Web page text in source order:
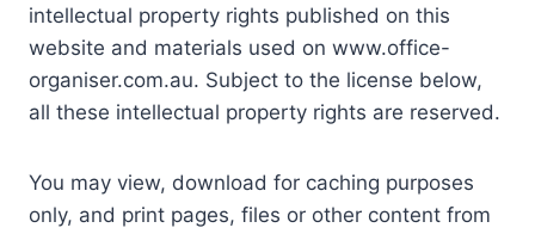
intellectual property rights published on this
website and materials used on www.office-
organiser.com.au. Subject to the license below,
all these intellectual property rights are reserved.
You may view, download for caching purposes
only, and print pages, files or other content from